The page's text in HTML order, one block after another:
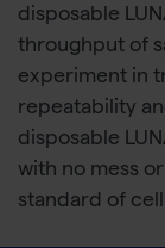
disposable
throughput of
experiment in
repeatability
disposable
with no mess
standard of